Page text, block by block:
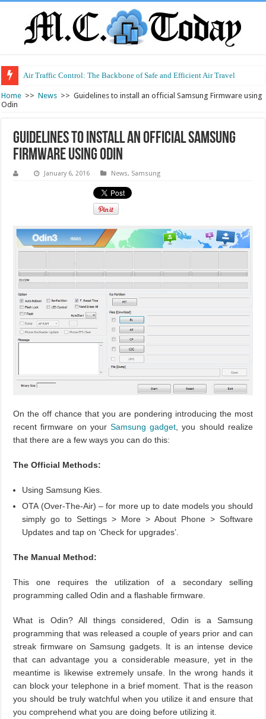
Air Traffic Control: The Backbone of Safe and Efficient Air Travel
Refurbished Laptops: Smart Performance at a Smart Price
Home >> News >> Guidelines to install an official Samsung Firmware using
Odin
Guidelines to install an official Samsung
Firmware using Odin
January 6, 2016 News, Samsung
On the off chance that you are pondering introducing the most
recent firmware on your Samsung gadget , you should realize
that there are a few ways you can do this:
The Official Methods:
Using Samsung Kies.
OTA (Over-The-Air) – for more up to date models you should
simply go to Settings > More > About Phone > Software
Updates and tap on ‘Check for upgrades’.
The Manual Method:
This one requires the utilization of a secondary selling
programming called Odin and a flashable firmware.
What is Odin? All things considered, Odin is a Samsung
programming that was released a couple of years prior and can
streak firmware on Samsung gadgets. It is an intense device
that can advantage you a considerable measure, yet in the
meantime is likewise extremely unsafe. In the wrong hands it
can block your telephone in a brief moment. That is the reason
you should be truly watchful when you utilize it and ensure that
you comprehend what you are doing before utilizing it.